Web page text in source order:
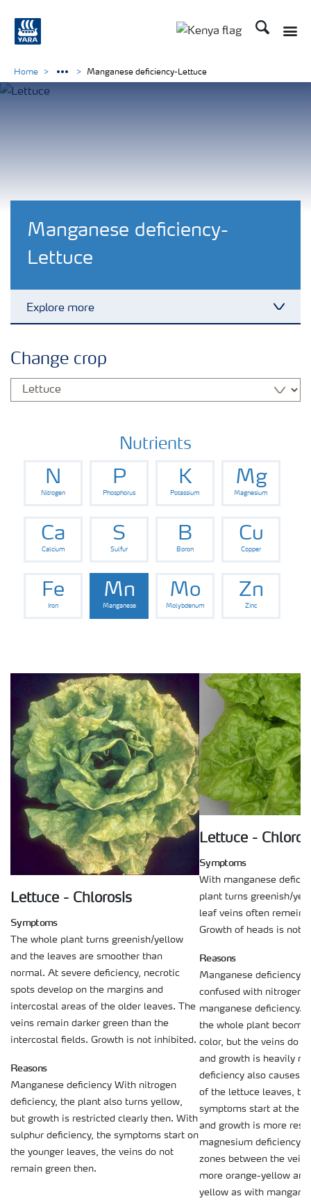
Search
Manganese deficiency-
Lettuce
Explore more
Crop information
Fertiliser handling and safety
Digital Farming
Knowledge Centers
Home Manganese deficiency-Lettuce
Change crop
Nutrients
N
Nitrogen
P
Phosphorus
K
Potassium
Mg
Magnesium
Ca
Calcium
S
Sulfur
B
Boron
Cu
Copper
Fe
Iron
Mn
Manganese
Mo
Molybdenum
Zn
Zinc
Lettuce - Chlorosis
Symptoms
The whole plant turns greenish/yellow
and the leaves are smoother than
normal. At severe deficiency, necrotic
spots develop on the margins and
intercostal areas of the older leaves. The
veins remain darker green than the
intercostal fields. Growth is not inhibited.
Reasons
Manganese deficiency With nitrogen
deficiency, the plant also turns yellow,
but growth is restricted clearly then. With
sulphur deficiency, the symptoms start on
the younger leaves, the veins do not
remain green then.
Lettuce -
Symptoms
With manganese
plant turns greenish/
leaf veins often remein
Growth of heads is not
Reasons
Manganese deficiency
confused with nitrogen,
manganese deficiency.
the whole plant
color, but the veins do
and growth is heavily
deficiency also causes
of the lettuce leaves,
symptoms start at the
and growth is more
magnesium deficiency
zones between the
more orange-yellow
yellow as with